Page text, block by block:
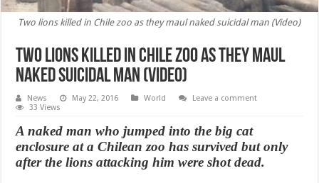
Two lions killed in Chile zoo as they maul naked suicidal man (Video)
Two lions killed in Chile zoo as they maul
naked suicidal man (Video)
News May 22, 2016 World
Leave a comment
33 Views
A naked man who jumped into the big cat
enclosure at a Chilean zoo has survived but only
after the lions attacking him were shot dead.